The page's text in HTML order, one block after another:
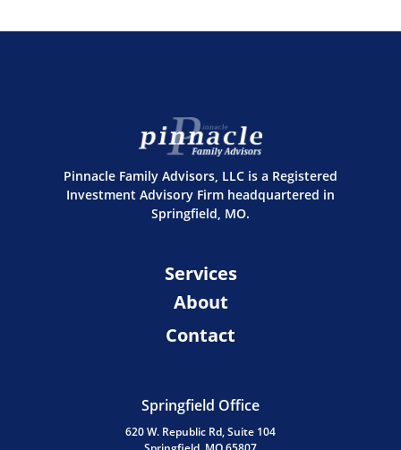
Pinnacle Family Advisors, LLC is a Registered
Investment Advisory Firm headquartered in
Springfield, MO.
Services
About
Contact
Springfield Office
620 W. Republic Rd, Suite 104